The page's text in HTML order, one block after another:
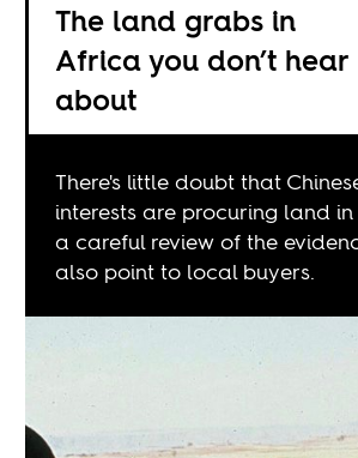
The land grabs in
Africa you don’t hear
about
There's little doubt that
interests are procuring land
a careful review of the
also point to local buyers.